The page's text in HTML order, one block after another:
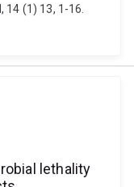
14 (1) 13, 1-16.
lethality